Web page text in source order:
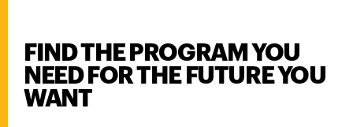
FIND THE PROGRAM YOU
NEED FOR THE FUTURE YOU
WANT